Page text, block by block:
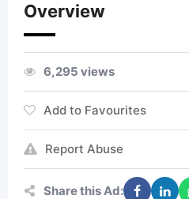
Overview
6,295 views
Add to Favourites
Report Abuse
Share this Ad: